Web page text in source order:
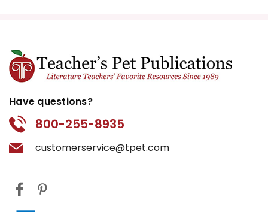
Have questions?
800-255-8935
customerservice@tpet.com